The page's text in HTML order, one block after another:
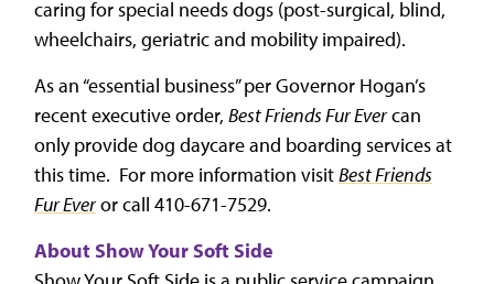
caring for special needs dogs (post-surgical, blind,
wheelchairs, geriatric and mobility impaired).
As an “essential business” per Governor Hogan’s
recent executive order, Best Friends Fur Evercan
only provide dog daycare and boarding services at
this time. For more information visitBest Friends
Fur Everor call 410-671-7529.
About Show Your Soft Side